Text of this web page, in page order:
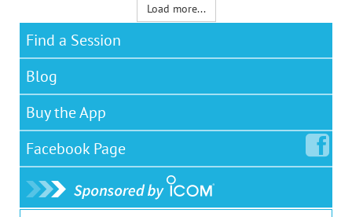
Load more...
Find a Session
Blog
Buy the App
Facebook Page